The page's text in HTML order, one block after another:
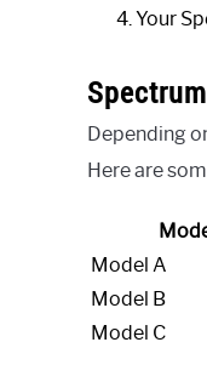
Your
Depending
Here are
Model A
Model B
Model C